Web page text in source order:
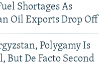
Shortages As
Oil Exports Drop Off
Polygamy Is
But De Facto Second